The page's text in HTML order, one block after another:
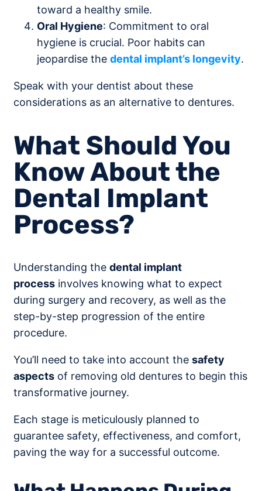
toward a healthy smile.
Oral Hygiene: Commitment to oral
hygiene is crucial. Poor habits can
jeopardise the dental implant’s longevity.
Speak with your dentist about these
considerations as an alternative to dentures.
What Should You
Know About the
Dental Implant
Process?
Understanding the dental implant
process involves knowing what to expect
during surgery and recovery, as well as the
step-by-step progression of the entire
procedure.
You’ll need to take into account the safety
aspects of removing old dentures to begin this
transformative journey.
Each stage is meticulously planned to
guarantee safety, effectiveness, and comfort,
paving the way for a successful outcome.